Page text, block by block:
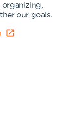
organizing,
our goals.